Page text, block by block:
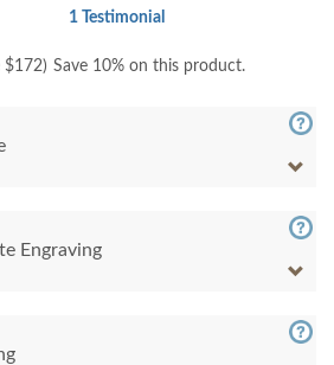
1 Testimonial
$172) Save 10% on this product.
Engraving